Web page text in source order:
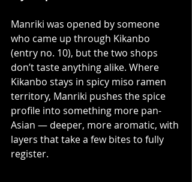
Manriki was opened by someone
who came up through Kikanbo
(entry no. 10), but the two shops
don’t taste anything alike. Where
Kikanbo stays in spicy miso ramen
territory, Manriki pushes the spice
profile into something more pan-
Asian — deeper, more aromatic, with
layers that take a few bites to fully
register.